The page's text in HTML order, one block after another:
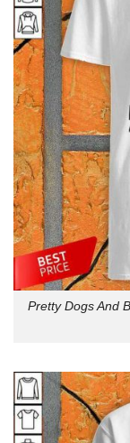
Pretty Dogs And